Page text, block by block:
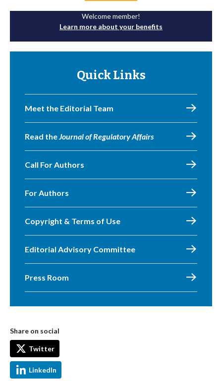
Welcome member!
Learn more about your benefits
Quick Links
Meet the Editorial Team
Read theJournal of Regulatory Affairs
Call For Authors
For Authors
Copyright & Terms of Use
Editorial Advisory Committee
Press Room
Share on social
Twitter
LinkedIn